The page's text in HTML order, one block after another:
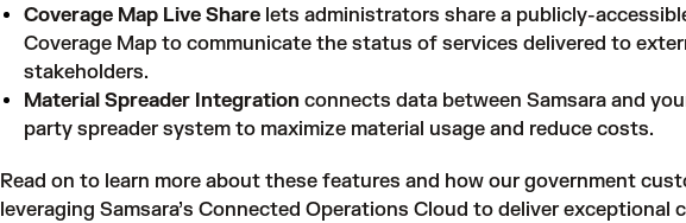
Coverage Map Live Sharelets administrators share a publicly-
Coverage Map to communicate the status of services delivered to
stakeholders.
Material Spreader Integration connects data between Samsara and
party spreader system to maximize material usage and reduce costs.
Read on to learn more about these features and how our government
leveraging Samsara’s Connected Operations Cloud to deliver exceptional